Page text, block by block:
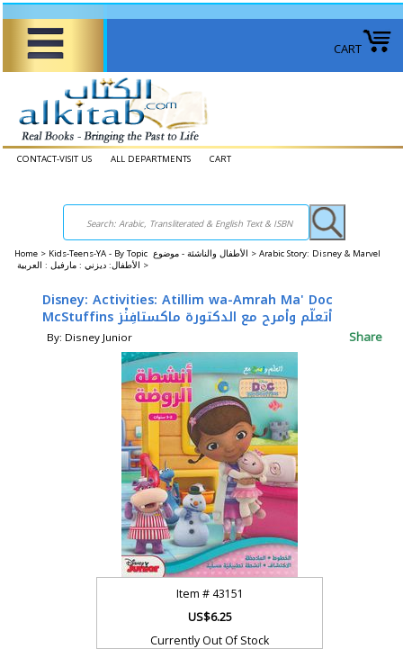
CART
CONTACT-VISIT US ALL DEPARTMENTS CART
Home > Kids-Teens-YA - By Topic الأطفال والناشئة - موضوع > Arabic Story: Disney & Marvel
الأطفال: ديزني : مارفيل : العربية >
Disney: Activities: Atillim wa-Amrah Ma' Doc
McStuffins أتعلّم وأمرح مع الدكتورة ماكستافِنْز
By: Disney Junior Share
Item #43151
US$6.25
Currently Out Of Stock